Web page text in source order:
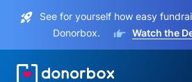
See for yourself how easy
Donorbox.
Watch the